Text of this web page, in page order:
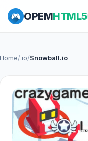
OPEMHTML5
Home/.io/Snowball.io